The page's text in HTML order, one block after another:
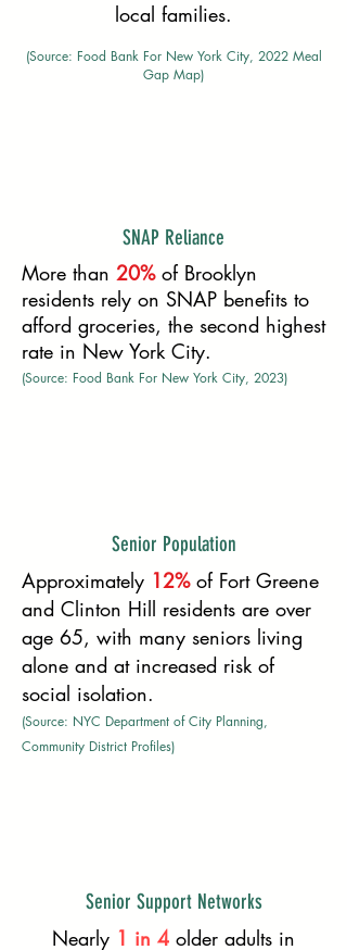
local families.
(Source: Food Bank For New York City, 2022 Meal
Gap Map)
SNAP Reliance
More than 20%of Brooklyn
residents rely on SNAP benefits to
afford groceries, the second highest
rate in New York City.
(Source: Food Bank For New York City, 2023)
Senior Population
Approximately 12%of Fort Greene
and Clinton Hill residents are over
age 65, with many seniors living
alone and at increased risk of
social isolation.
(Source: NYC Department of City Planning,
Community District Profiles)
Senior Support Networks
Nearly 1 in 4 older adults in